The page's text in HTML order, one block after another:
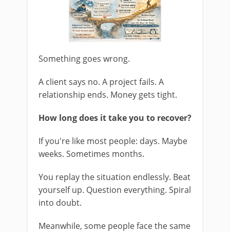
Something goes wrong.
A client says no. A project fails. A
relationship ends. Money gets tight.
How long does it take you to recover?
If you're like most people: days. Maybe
weeks. Sometimes months.
You replay the situation endlessly. Beat
yourself up. Question everything. Spiral
into doubt.
Meanwhile, some people face the same